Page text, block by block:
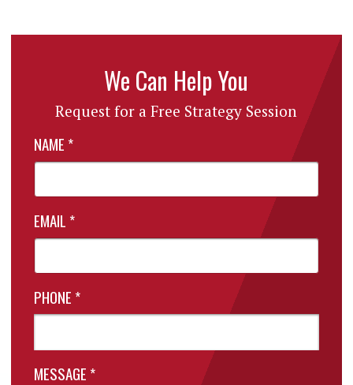
We Can Help You
Request for a Free Strategy Session
NAME *
EMAIL *
PHONE *
MESSAGE *